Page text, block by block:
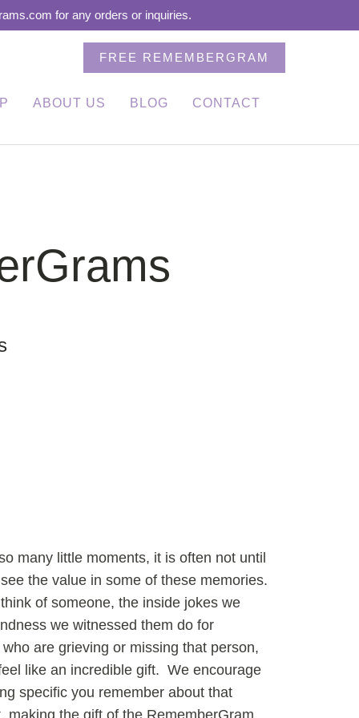
for any orders or inquiries.
FREE REMEMBERGRAM
ABOUT US BLOG CONTACT
many little moments, it is often not until
the value in some of these memories.
of someone, the inside jokes we
we witnessed them do for
are grieving or missing that person,
like an incredible gift. We encourage
specific you remember about that
making the gift of the RememberGram